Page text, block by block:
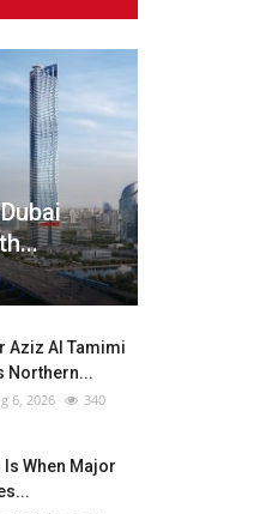
Aziz Al Tamimi
Northern...
6, 2026 340
When Major